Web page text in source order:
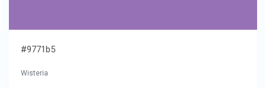
#9771b5
Wisteria